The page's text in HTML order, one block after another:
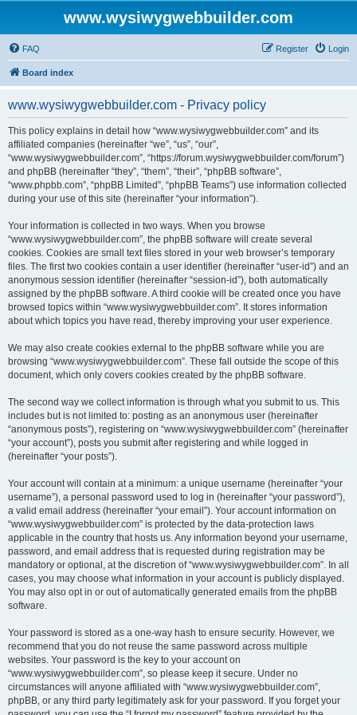
www.wysiwygwebbuilder.com
FAQ Login
Register
Board index
www.wysiwygwebbuilder.com - Privacy policy
This policy explains in detail how “www.wysiwygwebbuilder.com” and its
affiliated companies (hereinafter “we”, “us”, “our”,
“www.wysiwygwebbuilder.com”, “https://forum.wysiwygwebbuilder.com/forum”)
and phpBB (hereinafter “they”, “them”, “their”, “phpBB software”,
“www.phpbb.com”, “phpBB Limited”, “phpBB Teams”) use information collected
during your use of this site (hereinafter “your information”).
Your information is collected in two ways. When you browse
“www.wysiwygwebbuilder.com”, the phpBB software will create several
cookies. Cookies are small text files stored in your web browser’s temporary
files. The first two cookies contain a user identifier (hereinafter “user-id”) and an
anonymous session identifier (hereinafter “session-id”), both automatically
assigned by the phpBB software. A third cookie will be created once you have
browsed topics within “www.wysiwygwebbuilder.com”. It stores information
about which topics you have read, thereby improving your user experience.
We may also create cookies external to the phpBB software while you are
browsing “www.wysiwygwebbuilder.com”. These fall outside the scope of this
document, which only covers cookies created by the phpBB software.
The second way we collect information is through what you submit to us. This
includes but is not limited to: posting as an anonymous user (hereinafter
“anonymous posts”), registering on “www.wysiwygwebbuilder.com” (hereinafter
“your account”), posts you submit after registering and while logged in
(hereinafter “your posts”).
Your account will contain at a minimum: a unique username (hereinafter “your
username”), a personal password used to log in (hereinafter “your password”),
a valid email address (hereinafter “your email”). Your account information on
“www.wysiwygwebbuilder.com” is protected by the data-protection laws
applicable in the country that hosts us. Any information beyond your username,
password, and email address that is requested during registration may be
mandatory or optional, at the discretion of “www.wysiwygwebbuilder.com”. In all
cases, you may choose what information in your account is publicly displayed.
You may also opt in or out of automatically generated emails from the phpBB
software.
Your password is stored as a one-way hash to ensure security. However, we
recommend that you do not reuse the same password across multiple
websites. Your password is the key to your account on
“www.wysiwygwebbuilder.com”, so please keep it secure. Under no
circumstances will anyone affiliated with “www.wysiwygwebbuilder.com”,
phpBB, or any third party legitimately ask for your password. If you forget your